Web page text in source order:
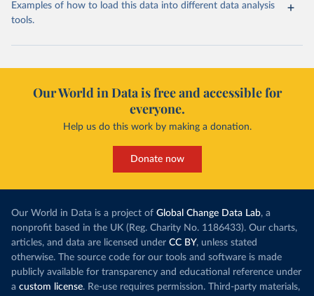
Examples of how to load this data into different data analysis
tools.
Our World in Data is free and accessible for
everyone.
Help us do this work by making a donation.
Donate now
Our World in Data is a project of Global Change Data Lab, a
nonprofit based in the UK (Reg. Charity No. 1186433). Our charts,
articles, and data are licensed under CC BY, unless stated
otherwise. The source code for our tools and software is made
publicly available for transparency and educational reference under
a custom license. Re-use requires permission. Third-party materials,